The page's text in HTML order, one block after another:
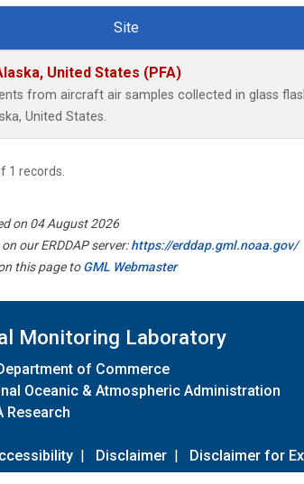
Site
United States (PFA)
from aircraft air samples collected in glass
United States.
1 records.
on 04 August 2026
our ERDDAP server:https://erddap.gml.noaa.gov/
this page toGML Webmaster
Monitoring Laboratory
of Commerce
Oceanic & Atmospheric Administration
Research
| Disclaimer | Disclaimer for